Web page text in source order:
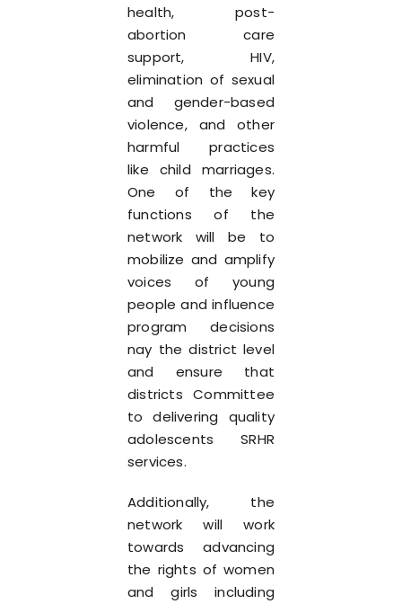
health, post-
abortion care
support, HIV,
elimination of sexual
and gender-based
violence, and other
harmful practices
like child marriages.
One of the key
functions of the
network will be to
mobilize and amplify
voices of young
people and influence
program decisions
nay the district level
and ensure that
districts Committee
to delivering quality
adolescents SRHR
services.
Additionally, the
network will work
towards advancing
the rights of women
and girls including